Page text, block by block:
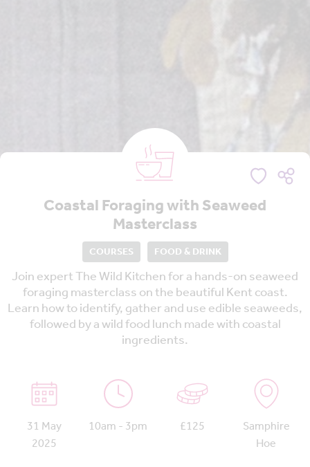
Coastal Foraging with Seaweed
Masterclass
COURSES FOOD & DRINK
Join expert The Wild Kitchen for a hands-on seaweed
foraging masterclass on the beautiful Kent coast.
Learn how to identify, gather and use edible seaweeds,
followed by a wild food lunch made with coastal
ingredients.
31 May
2025
10am - 3pm £125
Samphire
Hoe